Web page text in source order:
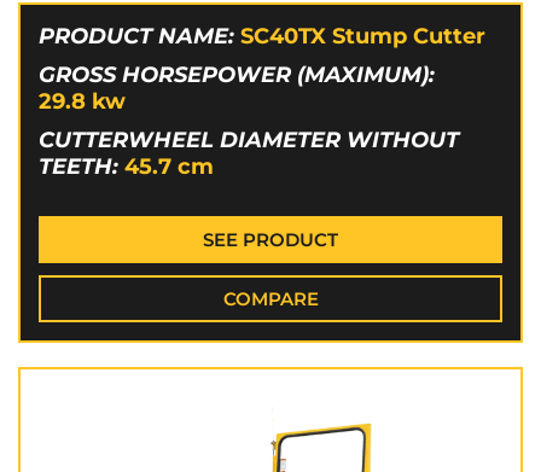
PRODUCT NAME: SC40TX Stump Cutter
GROSS HORSEPOWER (MAXIMUM):
29.8 kw
CUTTERWHEEL DIAMETER WITHOUT
TEETH: 45.7 cm
SEE PRODUCT
COMPARE